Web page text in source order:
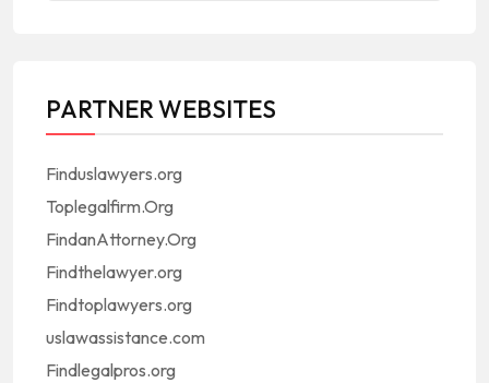
PARTNER WEBSITES
Finduslawyers.org
Toplegalfirm.Org
FindanAttorney.Org
Findthelawyer.org
Findtoplawyers.org
uslawassistance.com
Findlegalpros.org